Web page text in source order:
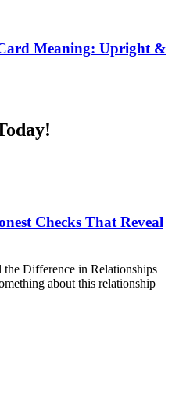
Meaning: Upright &
Checks That Reveal
Difference in Relationships
about this relationship